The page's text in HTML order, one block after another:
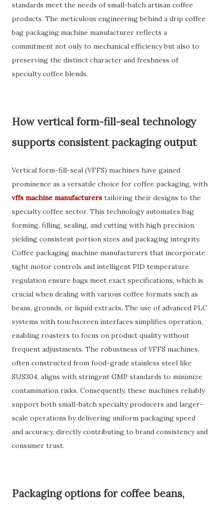
standards meet the needs of small-batch artisan coffee
products. The meticulous engineering behind a drip coffee
bag packaging machine manufacturer reflects a
commitment not only to mechanical efficiency but also to
preserving the distinct character and freshness of
specialty coffee blends.
How vertical form-fill-seal technology
supports consistent packaging output
Vertical form-fill-seal (VFFS) machines have gained
prominence as a versatile choice for coffee packaging, with
vffs machine manufacturers tailoring their designs to the
specialty coffee sector. This technology automates bag
forming, filling, sealing, and cutting with high precision,
yielding consistent portion sizes and packaging integrity.
Coffee packaging machine manufacturers that incorporate
tight motor controls and intelligent PID temperature
regulation ensure bags meet exact specifications, which is
crucial when dealing with various coffee formats such as
beans, grounds, or liquid extracts. The use of advanced PLC
systems with touchscreen interfaces simplifies operation,
enabling roasters to focus on product quality without
frequent adjustments. The robustness of VFFS machines,
often constructed from food-grade stainless steel like
SUS304, aligns with stringent GMP standards to minimize
contamination risks. Consequently, these machines reliably
support both small-batch specialty producers and larger-
scale operations by delivering uniform packaging speed
and accuracy, directly contributing to brand consistency and
consumer trust.
Packaging options for coffee beans,